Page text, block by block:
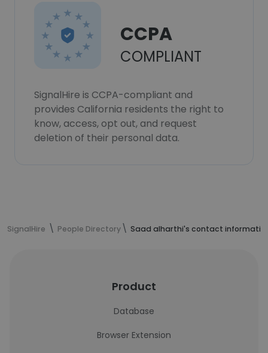
CCPA
COMPLIANT
SignalHire is CCPA-compliant and
provides California residents the right to
know, access, opt out, and request
deletion of their personal data.
SignalHire People Directory Saad alharthi's contact
Product
Database
Browser Extension